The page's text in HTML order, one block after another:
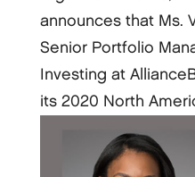
announces that Ms.
Senior Portfolio
Investing at
its 2020 North